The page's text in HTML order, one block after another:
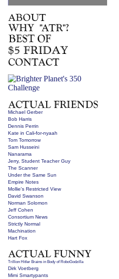
Michael Gerber
Bob Harris
Dennis Perrin
Kate in Cali-for-nyaah
Tom Tomorrow
Sam Husseini
Nanarama
Jerry, Student Teacher Guy
The Scanner
Under the Same Sun
Empire Notes
Mollie's Restricted View
David Swanson
Norman Solomon
Jeff Cohen
Consortium News
Strictly Normal
Machination
Hart Fox
Trillion Hitler Brains in Body of RoboGodzilla
Dirk Voetberg
Mimi Smartypants